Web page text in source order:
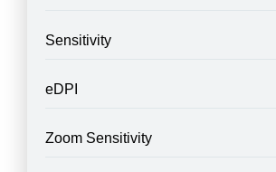
Sensitivity
eDPI
Zoom Sensitivity